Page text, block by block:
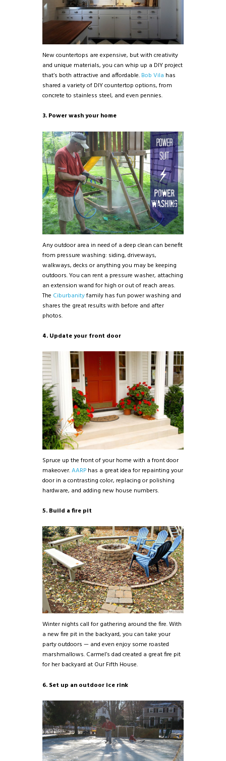
New countertops are expensive, but with creativity
and unique materials, you can whip up a DIY project
that’s both attractive and affordable. Bob Vila has
shared a variety of DIY countertop options, from
concrete to stainless steel, and even pennies.
3. Power wash your home
Any outdoor area in need of a deep clean can benefit
from pressure washing: siding, driveways,
walkways, decks or anything you may be keeping
outdoors. You can rent a pressure washer, attaching
an extension wand for high or out of reach areas.
The Ciburbanityfamily has fun power washing and
shares the great results with before and after
photos.
4. Update your front door
Spruce up the front of your home with a front door
makeover.AARP has a great idea for repainting your
door in a contrasting color, replacing or polishing
hardware, and adding new house numbers.
5. Build a fire pit
Winter nights call for gathering around the fire. With
a new fire pit in the backyard, you can take your
party outdoors — and even enjoy some roasted
marshmallows. Carmel’s dad created a great fire pit
for her backyard at Our Fifth House.
6. Set up an outdoor ice rink